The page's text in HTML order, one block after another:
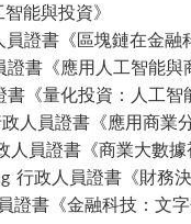
能與投資》
證書《區塊鏈在金融
書《應用人工智能與
《量化投資：人工智
人員證書《應用商業
員證書《商業大數據
行政人員證書《財務
證書《金融科技：文